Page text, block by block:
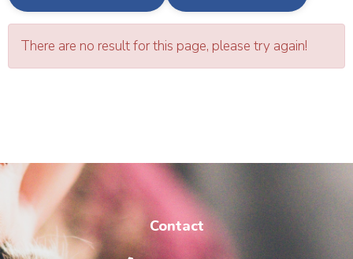
There are no result for this page, please try again!
Contact